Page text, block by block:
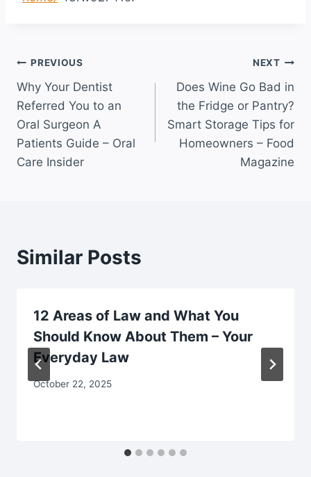
Post
navigation
PREVIOUS
Why Your Dentist
Referred You to an
Oral Surgeon A
Patients Guide – Oral
Care Insider
NEXT
Does Wine Go Bad in
the Fridge or Pantry?
Smart Storage Tips for
Homeowners – Food
Magazine
Similar Posts
12 Areas of Law and What You
Should Know About Them – Your
Everyday Law
October 22, 2025